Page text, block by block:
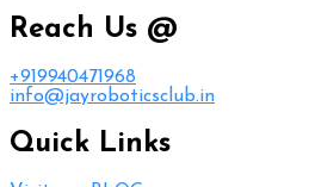
Reach Us @
+919940471968
info@jayroboticsclub.in
Quick Links